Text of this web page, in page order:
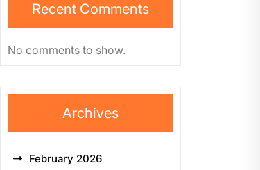
Recent Comments
No comments to show.
Archives
February 2026